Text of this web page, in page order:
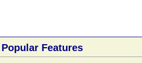
Features